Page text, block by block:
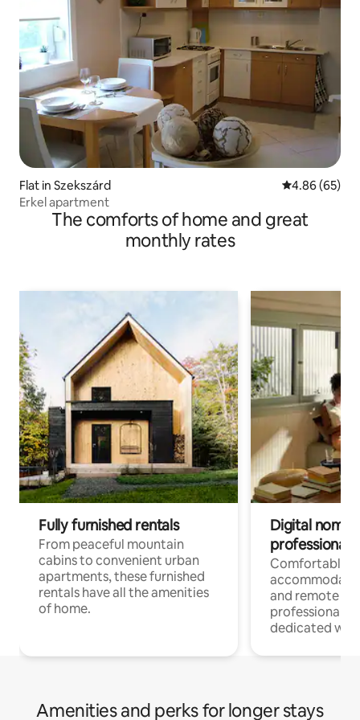
Flat in Szekszárd 4.86 out of 5
4.86 (65)
Erkel apartment
The comforts of home and great
monthly rates
Fully furnished rentals
From peaceful mountain
cabins to convenient urban
apartments, these furnished
rentals have all the amenities
of home.
Digital
professionals
Comfortable
and remote
professionals
dedicated
Amenities and perks for longer stays